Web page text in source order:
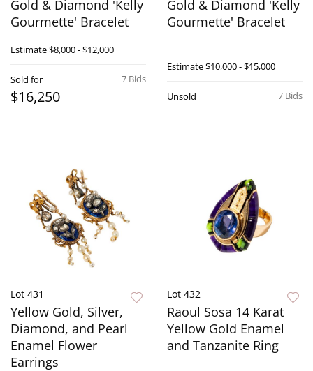
Gold & Diamond 'Kelly
Gourmette' Bracelet
Estimate$8,000 - $12,000
7 Bids
Sold for
$16,250
Gold & Diamond 'Kelly
Gourmette' Bracelet
Estimate$10,000 - $15,000
7 Bids
Unsold
Lot 431
Yellow Gold, Silver,
Diamond, and Pearl
Enamel Flower
Earrings
Lot 432
Raoul Sosa 14 Karat
Yellow Gold Enamel
and Tanzanite Ring